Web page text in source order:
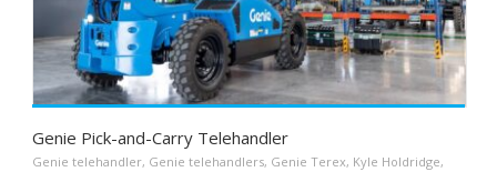
Genie Pick-and-Carry Telehandler
Genie telehandler, Genie telehandlers, Genie Terex, Kyle Holdridge,